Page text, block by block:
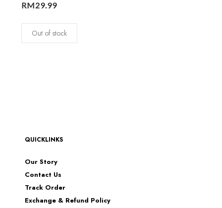
RM29.99
Out of stock
QUICKLINKS
Our Story
Contact Us
Track Order
Exchange & Refund Policy